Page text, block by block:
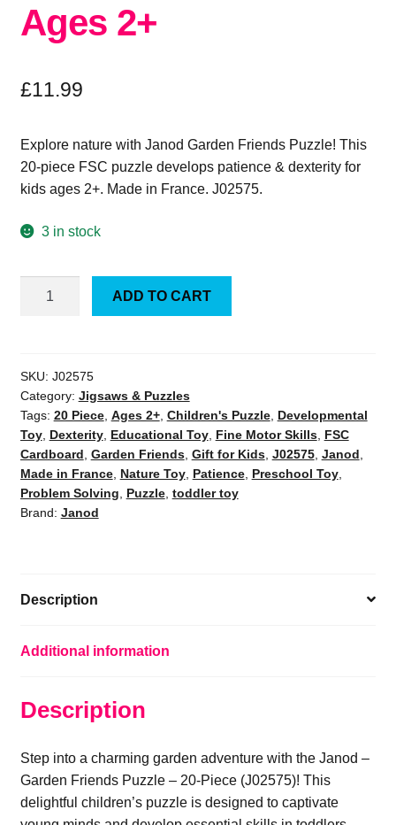
Ages 2+
£11.99
Explore nature with Janod Garden Friends Puzzle! This
20-piece FSC puzzle develops patience & dexterity for
kids ages 2+. Made in France. J02575.
3 in stock
-
20-
Piece
FSC
|
Kids
Ages
ADD TO CART
SKU: J02575
Category: Jigsaws & Puzzles
Tags: 20 Piece, Ages 2+, Children's Puzzle, Developmental
Toy, Dexterity, Educational Toy, Fine Motor Skills, FSC
Cardboard Garden Friends, Gift for Kids, J02575, Janod
Made in France, Nature Toy, Patience, Preschool Toy,
Problem Solving
Puzzle, toddler toy
Brand: Janod
Description
Additional information
Description
Step into a charming garden adventure with the Janod –
Garden Friends Puzzle – 20-Piece (J02575)! This
delightful children’s puzzle is designed to captivate